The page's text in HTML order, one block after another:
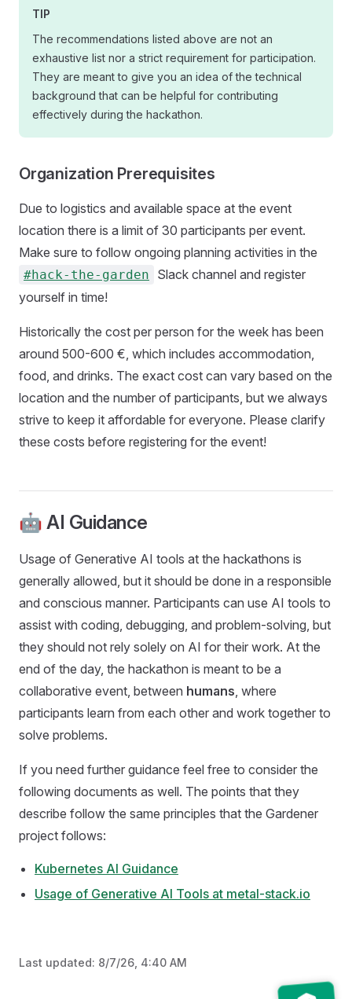
TIP
The recommendations listed above are not an
exhaustive list nor a strict requirement for participation.
They are meant to give you an idea of the technical
background that can be helpful for contributing
effectively during the hackathon.
Organization Prerequisites
Due to logistics and available space at the event
location there is a limit of 30 participants per event.
Make sure to follow ongoing planning activities in the
#hack-the-garden
Slack channel and register
yourself in time!
Historically the cost per person for the week has been
around 500-600 €, which includes accommodation,
food, and drinks. The exact cost can vary based on the
location and the number of participants, but we always
strive to keep it affordable for everyone. Please clarify
these costs before registering for the event!
🤖 AI Guidance
Usage of Generative AI tools at the hackathons is
generally allowed, but it should be done in a responsible
and conscious manner. Participants can use AI tools to
assist with coding, debugging, and problem-solving, but
they should not rely solely on AI for their work. At the
end of the day, the hackathon is meant to be a
collaborative event, between humans, where
participants learn from each other and work together to
solve problems.
If you need further guidance feel free to consider the
following documents as well. The points that they
describe follow the same principles that the Gardener
project follows:
Kubernetes AI Guidance
Usage of Generative AI Tools at metal-stack.io
Last updated: 8/7/26, 4:40 AM